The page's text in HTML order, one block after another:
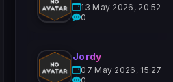
13 May 2026, 20:52
0
Jordy
07 May 2026, 15:27
0